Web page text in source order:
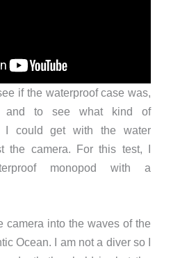
if the waterproof case was,
and to see what kind of
I could get with the water
the camera. For this test, I
monopod with a
camera into the waves of the
Ocean. I am not a diver so I